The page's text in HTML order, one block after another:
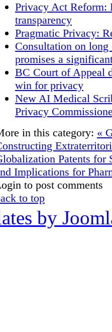
Privacy Act Reform:
transparency
Pragmatic Privacy:
Consultation on
promises a
BC Court of Appeal
win for privacy
New AI Medical
Privacy
in this category: «
Patents for
Implications for
to post comments
to top
by